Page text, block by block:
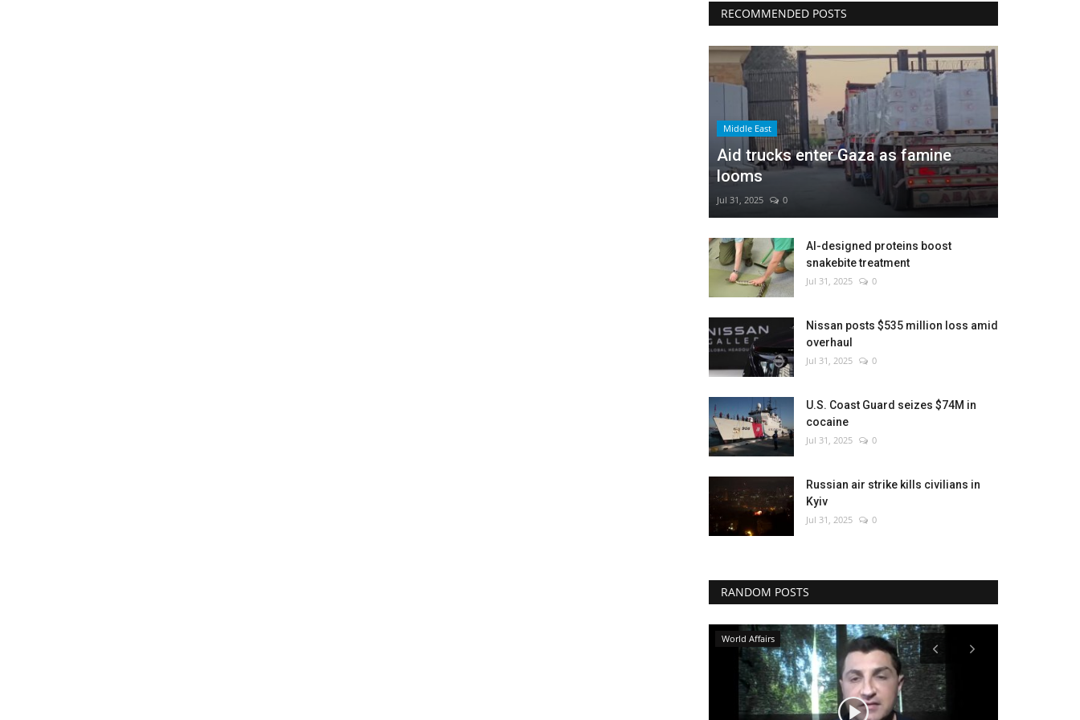
RECOMMENDED POSTS
Middle East
Aid trucks enter Gaza as famine
looms
Jul 31, 2025 0
AI-designed proteins boost
snakebite treatment
Jul 31, 2025 0
Nissan posts $535 million loss amid
overhaul
Jul 31, 2025 0
U.S. Coast Guard seizes $74M in
cocaine
Jul 31, 2025 0
Russian air strike kills civilians in
Kyiv
Jul 31, 2025 0
RANDOM POSTS
Politics